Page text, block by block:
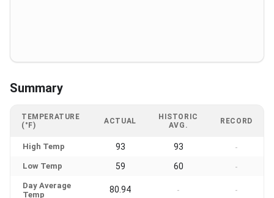
Summary
TEMPERATURE
(°F)
ACTUAL
HISTORIC
AVG.
RECORD
High Temp 93 93 -
Low Temp 59 60 -
Day Average
Temp
80.94 - -